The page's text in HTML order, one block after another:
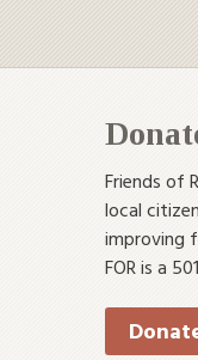
Friends of
local
improving
FOR is a